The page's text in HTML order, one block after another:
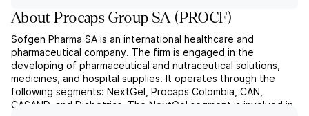
AboutProcaps Group SA(PROCF)
Sofgen Pharma SA is an international healthcare and
pharmaceutical company. The firm is engaged in the
developing of pharmaceutical and nutraceutical solutions,
medicines, and hospital supplies. It operates through the
following segments: NextGel, Procaps Colombia, CAN,
CASAND, and Diabetrics. The NextGel segment is involved in